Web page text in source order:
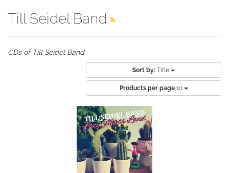
Till Seidel Band
CDs of Till Seidel Band
Sort by: Title
Products per page 10